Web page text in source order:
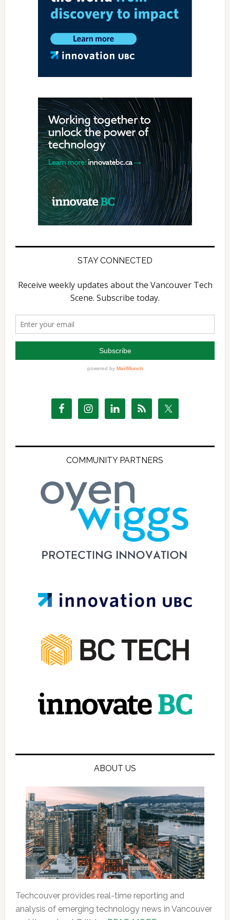
STAY CONNECTED
COMMUNITY PARTNERS
ABOUT US
Techcouver provides real-time reporting and
analysis of emerging technology news in Vancouver